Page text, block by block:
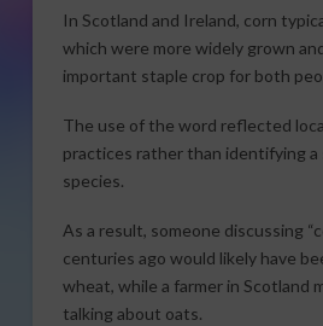
In Scotland and Ireland, corn
which were more widely grown
important staple crop for both
The use of the word reflected
practices rather than identifying a
species.
As a result, someone discussing
centuries ago would likely have
wheat, while a farmer in Scotland
talking about oats.